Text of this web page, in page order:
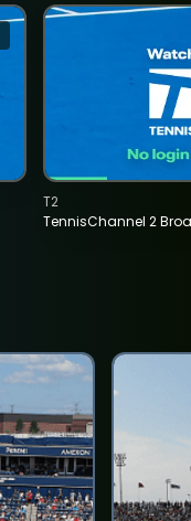
TennisChannel 2
T2